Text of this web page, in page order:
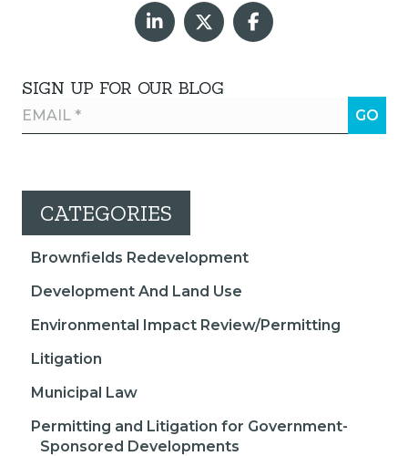
SIGN UP FOR OUR BLOG
CATEGORIES
Brownfields Redevelopment
Development And Land Use
Environmental Impact Review/Permitting
Litigation
Municipal Law
Permitting and Litigation for Government-
Sponsored Developments